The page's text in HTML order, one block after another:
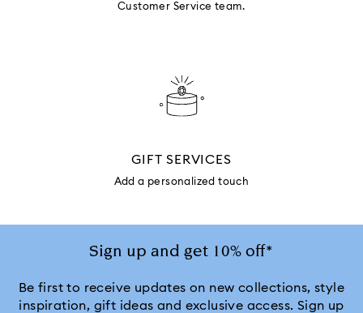
Customer Service team.
GIFT SERVICES
Add a personalized touch
Sign up and get 10% off*
Be first to receive updates on new collections, style
inspiration, gift ideas and exclusive access. Sign up